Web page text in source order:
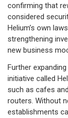
confirming that
considered
Helium’s own
strengthening
new business
Further
initiative called
such as cafes
routers. Without
establishments